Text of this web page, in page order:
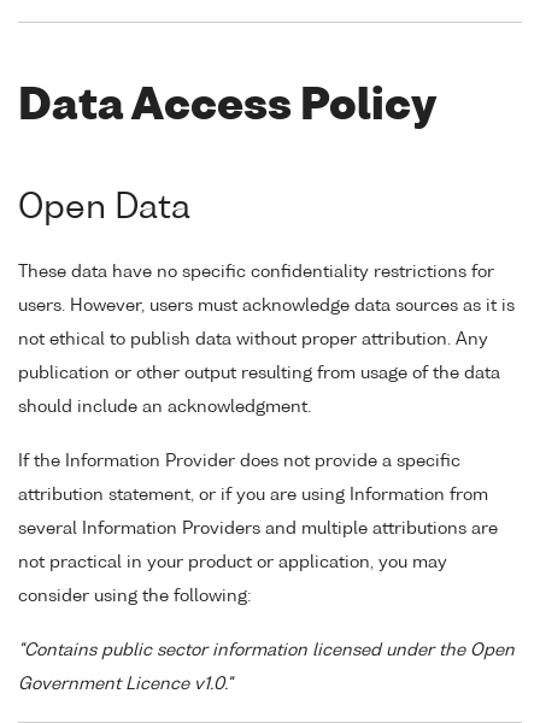
Data Access Policy
Open Data
These data have no specific confidentiality restrictions for
users. However, users must acknowledge data sources as it is
not ethical to publish data without proper attribution. Any
publication or other output resulting from usage of the data
should include an acknowledgment.
If the Information Provider does not provide a specific
attribution statement, or if you are using Information from
several Information Providers and multiple attributions are
not practical in your product or application, you may
consider using the following:
"Contains public sector information licensed under the Open
Government Licence v1.0."